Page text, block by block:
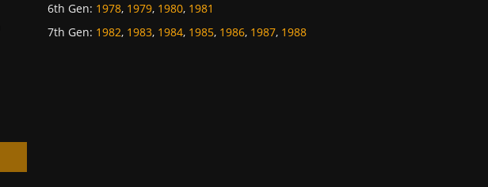
6th Gen: 1978, 1979, 1980, 1981
7th Gen: 1982, 1983, 1984, 1985, 1986, 1987, 1988